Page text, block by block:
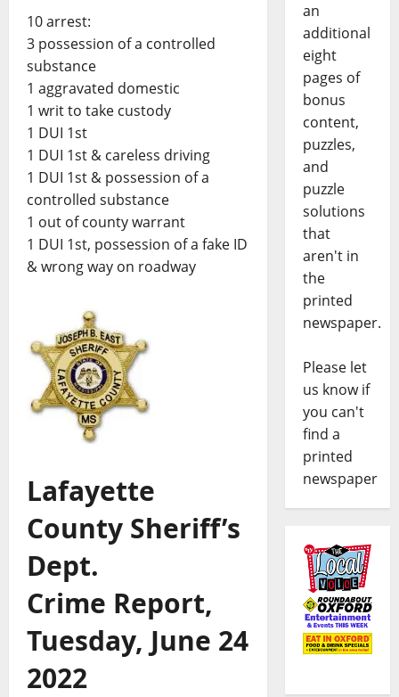
10 arrest:
3 possession of a controlled
substance
1 aggravated domestic
1 writ to take custody
1 DUI 1st
1 DUI 1st & careless driving
1 DUI 1st & possession of a
controlled substance
1 out of county warrant
1 DUI 1st, possession of a fake ID
& wrong way on roadway
Lafayette
County Sheriff’s
Dept.
Crime Report,
Tuesday, June 24
2022
an
additional
eight
pages of
bonus
content,
puzzles,
and
puzzle
solutions
that
aren't in
the
printed
newspaper.
Please let
us know if
you can't
find a
printed
newspaper